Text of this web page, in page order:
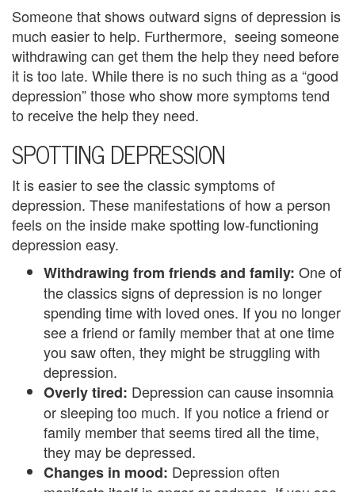
a
v
e
m
n
t
T
h
t
Someone that shows outward signs of depression is
much easier to help. Furthermore, seeing someone
withdrawing can get them the help they need before
it is too late. While there is no such thing as a “good
depression” those who show more symptoms tend
to receive the help they need.
SPOTTING DEPRESSION
It is easier to see the classic symptoms of
depression. These manifestations of how a person
feels on the inside make spotting low-functioning
depression easy.
Withdrawing from friends and family: One of
the classics signs of depression is no longer
spending time with loved ones. If you no longer
see a friend or family member that at one time
you saw often, they might be struggling with
depression.
Overly tired: Depression can cause insomnia
or sleeping too much. If you notice a friend or
family member that seems tired all the time,
they may be depressed.
Changes in mood: Depression often